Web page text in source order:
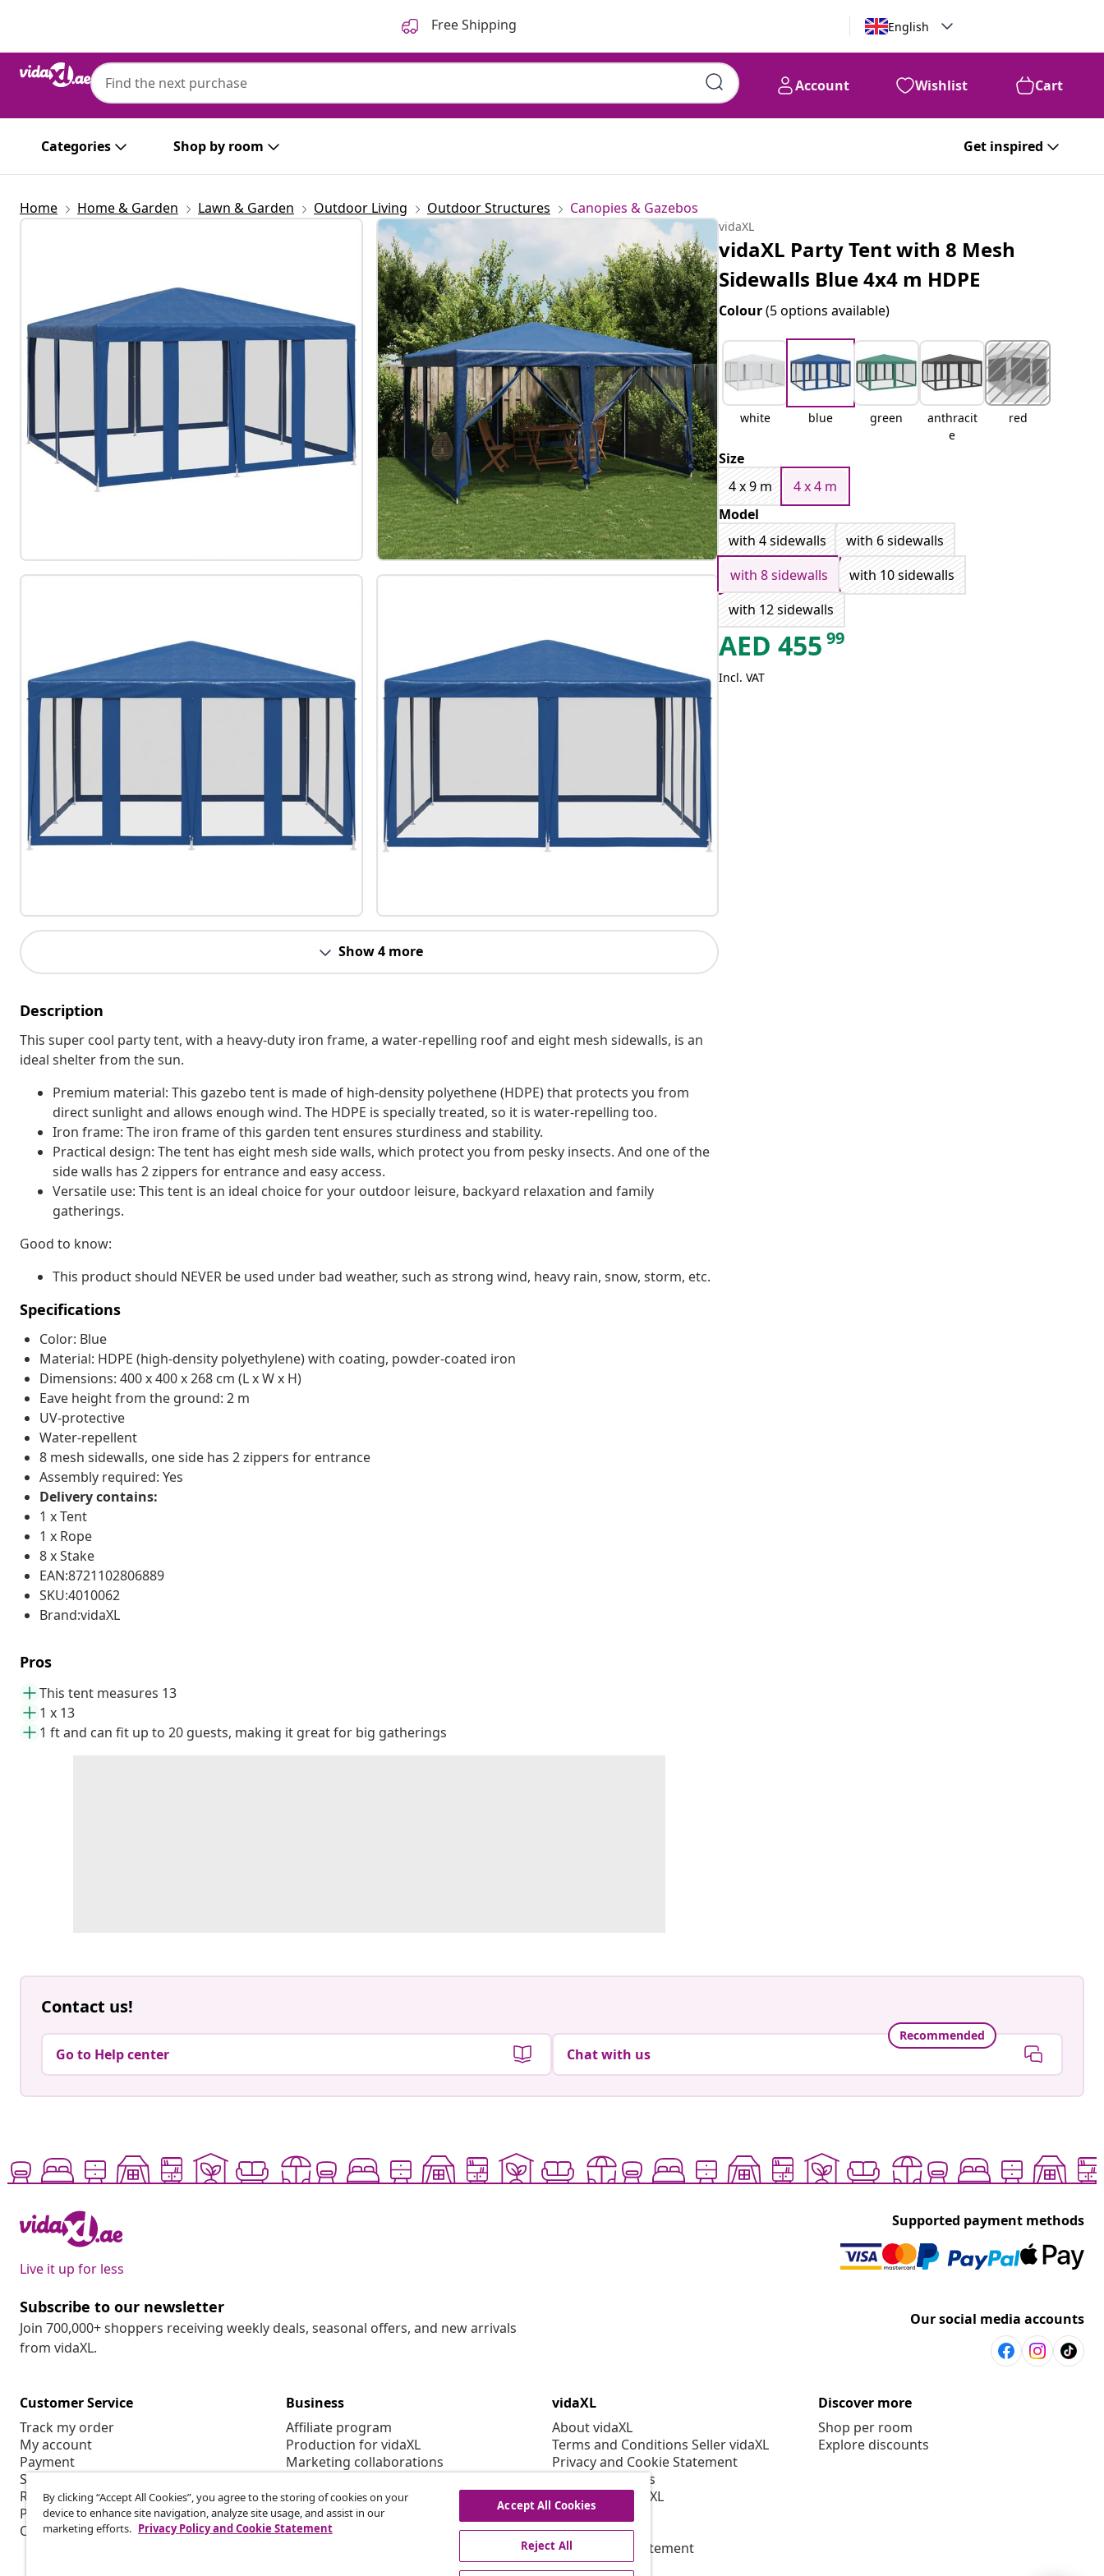
Free Shipping English
Account Wishlist Cart
Categories Shop by room Get inspired
Home Home & Garden Lawn & Garden Outdoor Living Outdoor Structures Canopies & Gazebos
Show 4 more
Description
This super cool party tent, with a heavy-duty iron frame, a water-repelling roof and eight mesh sidewalls, is an
ideal shelter from the sun.
Premium material: This gazebo tent is made of high-density polyethene (HDPE) that protects you from
direct sunlight and allows enough wind. The HDPE is specially treated, so it is water-repelling too.
Iron frame: The iron frame of this garden tent ensures sturdiness and stability.
Practical design: The tent has eight mesh side walls, which protect you from pesky insects. And one of the
side walls has 2 zippers for entrance and easy access.
Versatile use: This tent is an ideal choice for your outdoor leisure, backyard relaxation and family
gatherings.
Good to know:
This product should NEVER be used under bad weather, such as strong wind, heavy rain, snow, storm, etc.
Specifications
Color: Blue
Material: HDPE (high-density polyethylene) with coating, powder-coated iron
Dimensions: 400 x 400 x 268 cm (L x W x H)
Eave height from the ground: 2 m
UV-protective
Water-repellent
8 mesh sidewalls, one side has 2 zippers for entrance
Assembly required: Yes
Delivery contains:
1 x Tent
1 x Rope
8 x Stake
EAN:8721102806889
SKU:4010062
Brand:vidaXL
Pros
This tent measures 13
1 x 13
1 ft and can fit up to 20 guests, making it great for big gatherings
vidaXL
vidaXL Party Tent with 8 Mesh
Sidewalls Blue 4x4 m HDPE
Colour(5 options available)
white blue green
anthracit
e
red
Size
4 x 9 m
4 x 4 m
Model
with 4 sidewalls
with 6 sidewalls
with 8 sidewalls
with 10 sidewalls
with 12 sidewalls
AED 455 99
Incl. VAT
Contact us!
Go to Help center
Recommended
Chat with us
Live it up for less
Supported payment methods
Subscribe to our newsletter
Join 700,000+ shoppers receiving weekly deals, seasonal offers, and new arrivals
from vidaXL.
Our social media accounts
Customer Service
Track my order
My account
Payment
Shipping & delivery
Return
Product information
Order
Business
Affiliate program
Production for vidaXL
Marketing collaborations
vidaXL
About vidaXL
Terms and Conditions Seller vidaXL
Privacy and Cookie Statement
Cookies Settings
Working at vidaXL
Security
EPR Policy
Accessibility statement
Discover more
Shop per room
Explore discounts
By clicking “Accept All Cookies”, you agree to the storing of cookies on your
device to enhance site navigation, analyze site usage, and assist in our
marketing efforts. Privacy Policy and Cookie Statement
Accept All Cookies
Reject All